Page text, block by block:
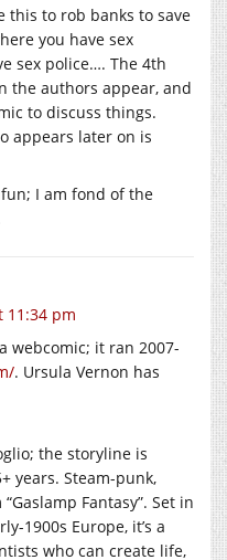
this to rob banks to save
you have sex
sex police…. The 4th
the authors appear, and
to discuss things.
appears later on is
I am fond of the
11:34 pm
webcomic; it ran 2007-
. Ursula Vernon has
the storyline is
years. Steam-punk,
Fantasy”. Set in
1900s Europe, it’s a
who can create life,